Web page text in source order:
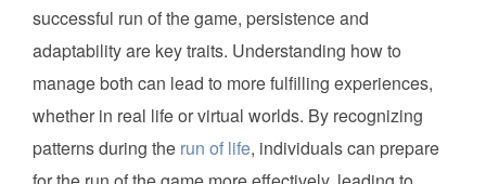
successful run of the game, persistence and
adaptability are key traits. Understanding how to
manage both can lead to more fulfilling experiences,
whether in real life or virtual worlds. By recognizing
patterns during the run of life, individuals can prepare